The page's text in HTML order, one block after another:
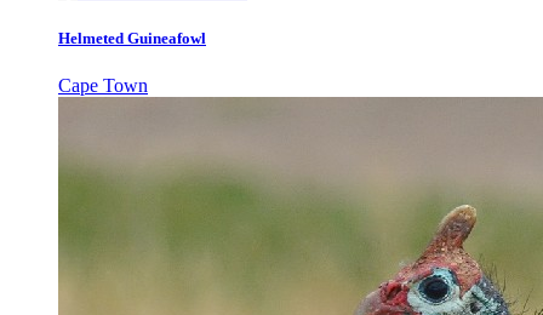
Helmeted Guineafowl
Cape Town